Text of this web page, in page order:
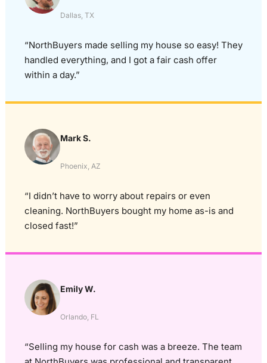
Dallas, TX
“NorthBuyers made selling my house so easy! They
handled everything, and I got a fair cash offer
within a day.”
Mark S.
Phoenix, AZ
“I didn’t have to worry about repairs or even
cleaning. NorthBuyers bought my home as-is and
closed fast!”
Emily W.
Orlando, FL
“Selling my house for cash was a breeze. The team